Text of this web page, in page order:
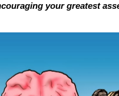
your greatest